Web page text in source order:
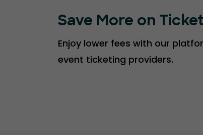
Save More on
Enjoy lower fees with our
event ticketing providers.